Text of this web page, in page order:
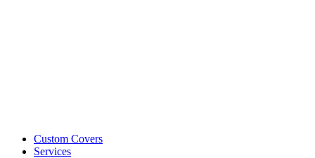
Custom Covers
Services